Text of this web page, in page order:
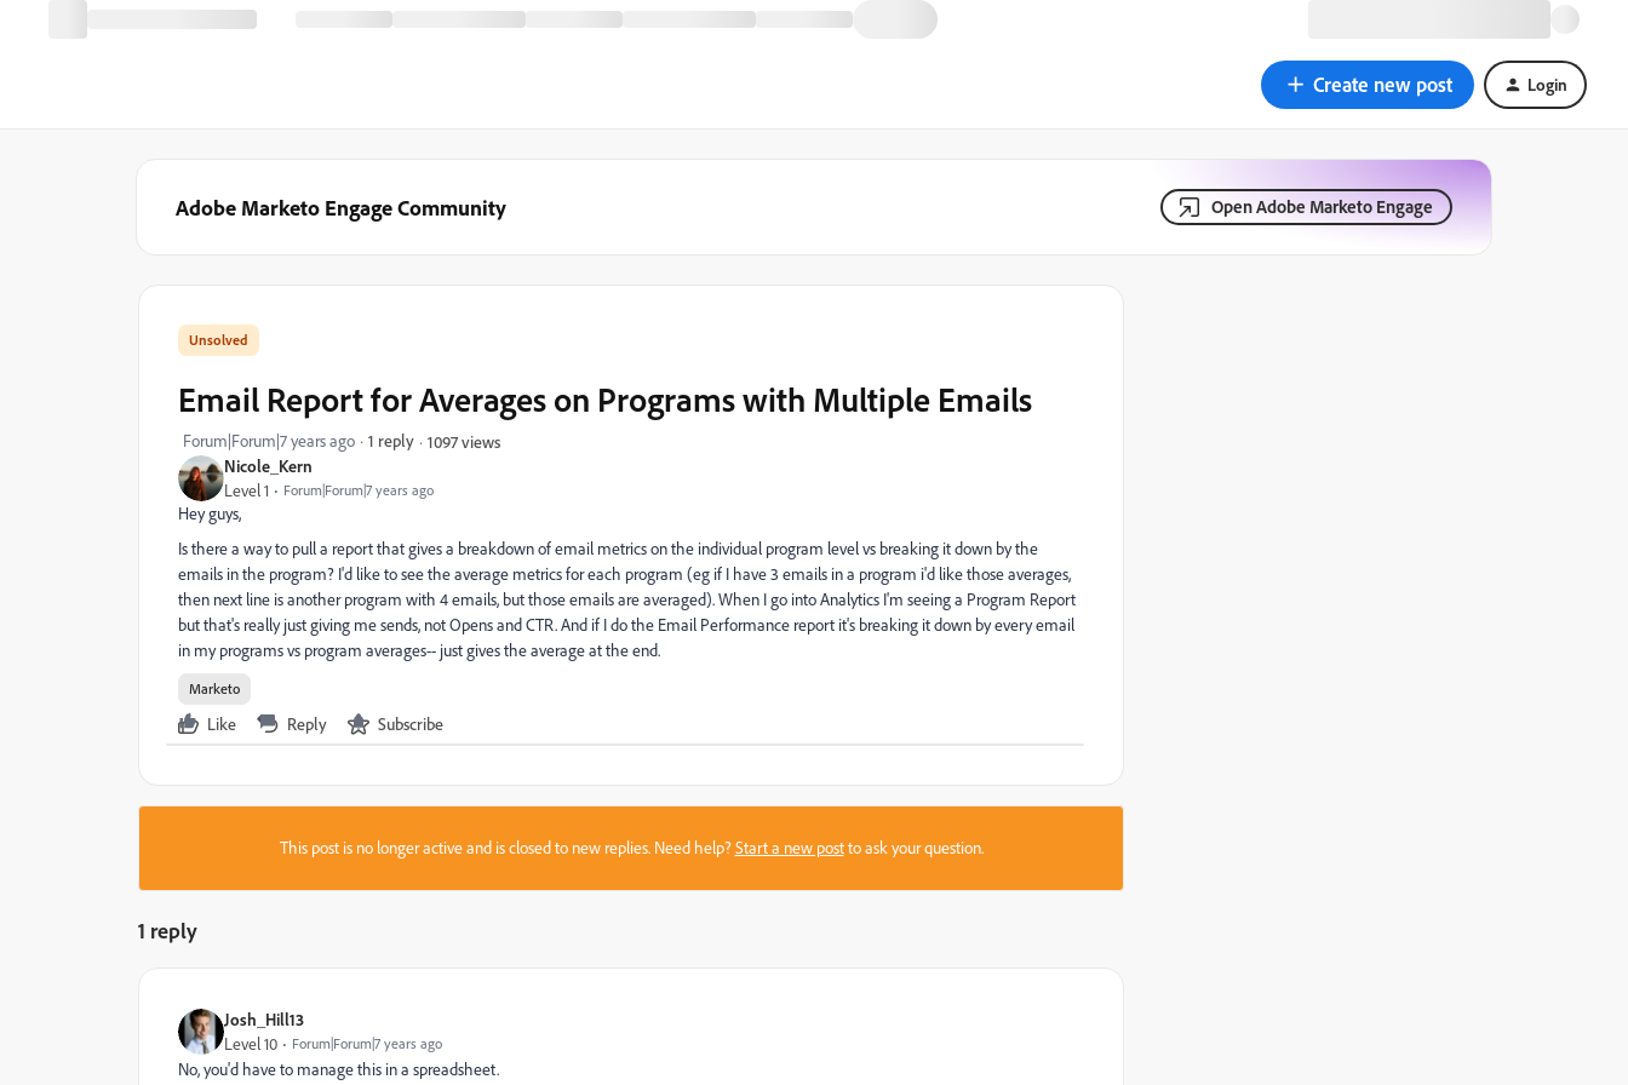
Create new post Login
Adobe Marketo Engage Community Open Adobe Marketo Engage
Nicole_Kern
Level 1 Forum|Forum|7 years ago
Email Report for Averages on Programs with Multiple Emails
Forum|Forum|7 years ago 1 reply 1097 views
Hey guys,
Is there a way to pull a report that gives a breakdown of email metrics on the individual program level vs breaking it down by the
emails in the program? I'd like to see the average metrics for each program (eg if I have 3 emails in a program i'd like those averages,
then next line is another program with 4 emails, but those emails are averaged). When I go into Analytics I'm seeing a Program Report
but that's really just giving me sends, not Opens and CTR. And if I do the Email Performance report it's breaking it down by every email
in my programs vs program averages-- just gives the average at the end.
Marketo
Like Reply Subscribe
This post is no longer active and is closed to new replies. Need help?Start a new postto ask your question.
1 reply
Josh_Hill13
Level 10 Forum|Forum|7 years ago
No, you'd have to manage this in a spreadsheet.